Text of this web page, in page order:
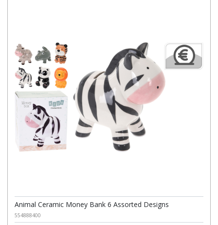
Animal Ceramic Money Bank 6 Assorted Designs
554888400